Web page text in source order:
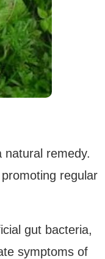
natural remedy.
regular
gut bacteria,
symptoms of